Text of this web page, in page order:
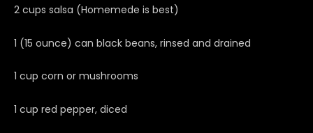
2 cups salsa (Homemede is best)
1 (15 ounce) can black beans, rinsed and drained
1 cup corn or mushrooms
1 cup red pepper, diced